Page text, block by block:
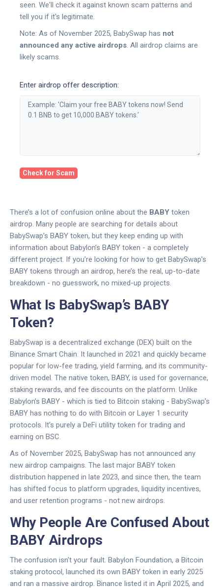
seen. We'll check it against known scam patterns and
tell you if it's legitimate.
Note: As of November 2025, BabySwap has not
announced any active airdrops. All airdrop claims are
likely scams.
Enter airdrop offer description:
Check for Scam
There’s a lot of confusion online about the BABY token
airdrop. Many people are searching for details about
BabySwap’s BABY token, but they keep ending up with
information about Babylon’s BABY token - a completely
different project. If you’re looking for how to get BabySwap’s
BABY tokens through an airdrop, here’s the real, up-to-date
breakdown - no guesswork, no mixed-up projects.
What Is BabySwap’s BABY
Token?
BabySwap is a decentralized exchange (DEX) built on the
Binance Smart Chain. It launched in 2021 and quickly became
popular for low-fee trading, yield farming, and its community-
driven model. The native token, BABY, is used for governance,
staking rewards, and fee discounts on the platform. Unlike
Babylon’s BABY - which is tied to Bitcoin staking - BabySwap’s
BABY has nothing to do with Bitcoin or Layer 1 security
protocols. It’s purely a DeFi utility token for trading and
earning on BSC.
As of November 2025, BabySwap has not announced any
new airdrop campaigns. The last major BABY token
distribution happened in late 2023, and since then, the team
has shifted focus to platform upgrades, liquidity incentives,
and user retention programs - not new airdrops.
Why People Are Confused About
BABY Airdrops
The confusion isn’t your fault. Babylon Foundation, a Bitcoin
staking protocol, launched its own BABY token in early 2025
and ran a massive airdrop. Binance listed it in April 2025, and